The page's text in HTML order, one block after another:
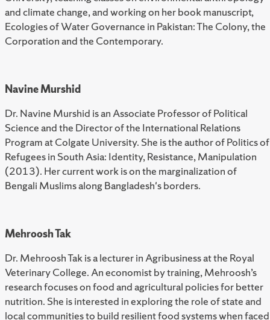
and climate change, and working on her book manuscript,
Ecologies of Water Governance in Pakistan: The Colony, the
Corporation and the Contemporary.
Navine Murshid
Dr. Navine Murshid is an Associate Professor of Political
Science and the Director of the International Relations
Program at Colgate University. She is the author of Politics of
Refugees in South Asia: Identity, Resistance, Manipulation
(2013). Her current work is on the marginalization of
Bengali Muslims along Bangladesh's borders.
Mehroosh Tak
Dr. Mehroosh Tak is a lecturer in Agribusiness at the Royal
Veterinary College. An economist by training, Mehroosh’s
research focuses on food and agricultural policies for better
nutrition. She is interested in exploring the role of state and
local communities to build resilient food systems when faced